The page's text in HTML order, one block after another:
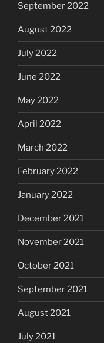
September 2022
August 2022
July 2022
June 2022
May 2022
April 2022
March 2022
February 2022
January 2022
December 2021
November 2021
October 2021
September 2021
August 2021
July 2021